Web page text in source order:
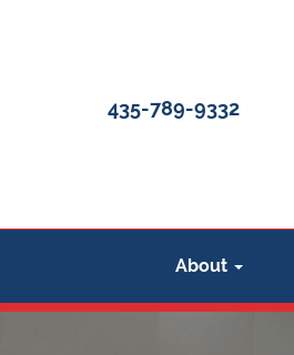
Basin
Academy
(UBCA)
435-789-9332
About